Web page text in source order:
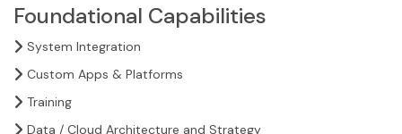
Foundational Capabilities
System Integration
Custom Apps & Platforms
Training
Data / Cloud Architecture and Strategy